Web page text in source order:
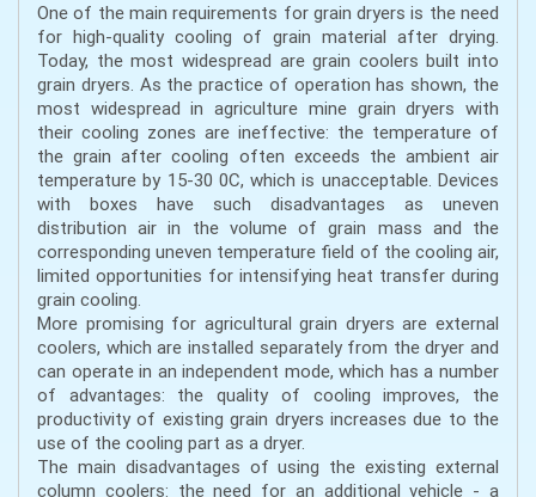
One of the main requirements for grain dryers is the need
for high-quality cooling of grain material after drying.
Today, the most widespread are grain coolers built into
grain dryers. As the practice of operation has shown, the
most widespread in agriculture mine grain dryers with
their cooling zones are ineffective: the temperature of
the grain after cooling often exceeds the ambient air
temperature by 15-30 0C, which is unacceptable. Devices
with boxes have such disadvantages as uneven
distribution air in the volume of grain mass and the
corresponding uneven temperature field of the cooling air,
limited opportunities for intensifying heat transfer during
grain cooling.
More promising for agricultural grain dryers are external
coolers, which are installed separately from the dryer and
can operate in an independent mode, which has a number
of advantages: the quality of cooling improves, the
productivity of existing grain dryers increases due to the
use of the cooling part as a dryer.
The main disadvantages of using the existing external
column coolers: the need for an additional vehicle - a